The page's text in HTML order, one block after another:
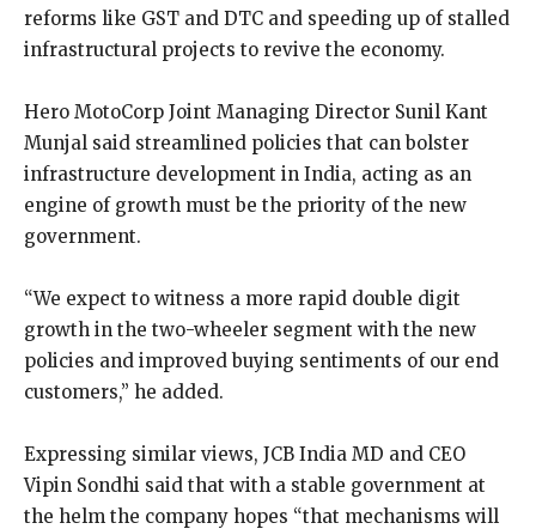
reforms like GST and DTC and speeding up of stalled
infrastructural projects to revive the economy.
Hero MotoCorp Joint Managing Director Sunil Kant
Munjal said streamlined policies that can bolster
infrastructure development in India, acting as an
engine of growth must be the priority of the new
government.
“We expect to witness a more rapid double digit
growth in the two-wheeler segment with the new
policies and improved buying sentiments of our end
customers,” he added.
Expressing similar views, JCB India MD and CEO
Vipin Sondhi said that with a stable government at
the helm the company hopes “that mechanisms will